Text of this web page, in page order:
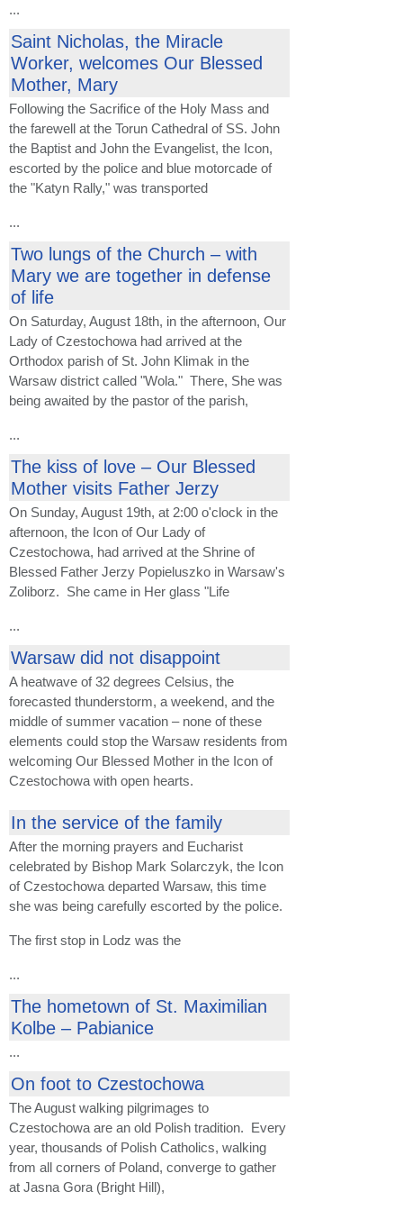
...
Saint Nicholas, the Miracle
Worker, welcomes Our Blessed
Mother, Mary
Following the Sacrifice of the Holy Mass and
the farewell at the Torun Cathedral of SS. John
the Baptist and John the Evangelist, the Icon,
escorted by the police and blue motorcade of
the "Katyn Rally," was transported
...
Two lungs of the Church – with
Mary we are together in defense
of life
On Saturday, August 18th, in the afternoon, Our
Lady of Czestochowa had arrived at the
Orthodox parish of St. John Klimak in the
Warsaw district called "Wola." There, She was
being awaited by the pastor of the parish,
...
The kiss of love – Our Blessed
Mother visits Father Jerzy
On Sunday, August 19th, at 2:00 o'clock in the
afternoon, the Icon of Our Lady of
Czestochowa, had arrived at the Shrine of
Blessed Father Jerzy Popieluszko in Warsaw's
Zoliborz. She came in Her glass "Life
...
Warsaw did not disappoint
A heatwave of 32 degrees Celsius, the
forecasted thunderstorm, a weekend, and the
middle of summer vacation – none of these
elements could stop the Warsaw residents from
welcoming Our Blessed Mother in the Icon of
Czestochowa with open hearts.
In the service of the family
After the morning prayers and Eucharist
celebrated by Bishop Mark Solarczyk, the Icon
of Czestochowa departed Warsaw, this time
she was being carefully escorted by the police.
The first stop in Lodz was the
...
The hometown of St. Maximilian
Kolbe – Pabianice
...
On foot to Czestochowa
The August walking pilgrimages to
Czestochowa are an old Polish tradition. Every
year, thousands of Polish Catholics, walking
from all corners of Poland, converge to gather
at Jasna Gora (Bright Hill),